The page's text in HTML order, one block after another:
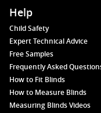
Help
Child Safety
Expert Technical Advice
Free Samples
Frequently Asked
How to Fit Blinds
How to Measure Blinds
Measuring Blinds Videos